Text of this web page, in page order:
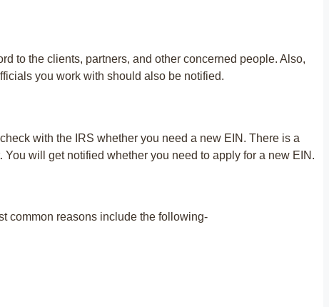
to the clients, partners, and other concerned people. Also,
you work with should also be notified.
with the IRS whether you need a new EIN. There is a
will get notified whether you need to apply for a new EIN.
common reasons include the following-